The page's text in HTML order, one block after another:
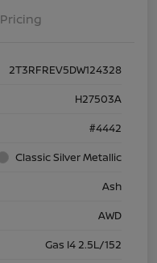
Pricing
2T3RFREV5DW124328
H27503A
#4442
Classic Silver Metallic
Ash
AWD
Gas I4 2.5L/152